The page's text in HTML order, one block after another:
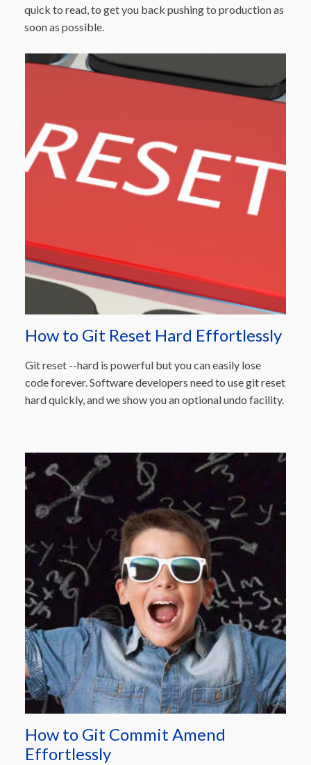
quick to read, to get you back pushing to production as
soon as possible.
How to Git Reset Hard Effortlessly
Git reset --hard is powerful but you can easily lose
code forever. Software developers need to use git reset
hard quickly, and we show you an optional undo facility.
How to Git Commit Amend
Effortlessly